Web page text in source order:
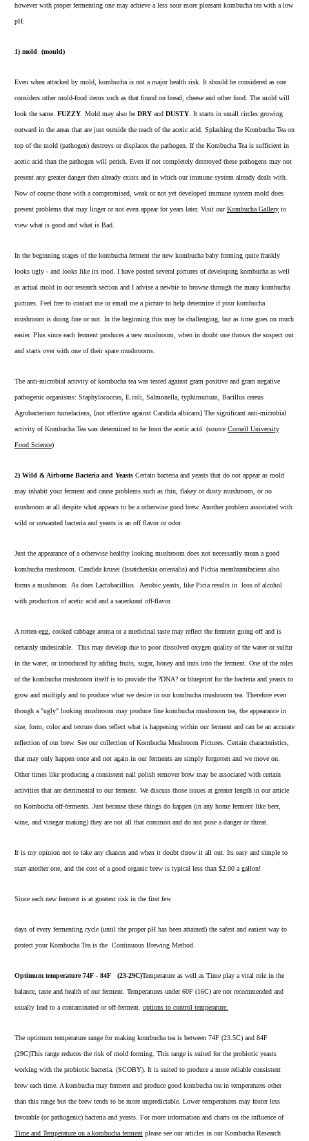
however with proper fermenting one may achieve a less sour more pleasant kombucha tea with a low
pH.
1) mold (mould)
Even when attacked by mold, kombucha is not a major health risk. It should be considered as one
considers other mold-food items such as that found on bread, cheese and other food. The mold will
look the same. FUZZY . Mold may also be DRY and DUSTY . It starts in small circles growing
outward in the areas that are just outside the reach of the acetic acid. Splashing the Kombucha Tea on
top of the mold (pathogen) destroys or displaces the pathogen. If the Kombucha Tea is sufficient in
acetic acid than the pathogen will perish. Even if not completely destroyed these pathogens may not
present any greater danger then already exists and in which our immune system already deals with.
Now of course those with a compromised, weak or not yet developed immune system mold does
present problems that may linger or not even appear for years later. Visit ourKombucha Gallery to
view what is good and what is Bad.
In the beginning stages of the kombucha ferment the new kombucha baby forming quite frankly
looks ugly - and looks like its mod. I have posted several pictures of developing kombucha as well
as actual mold in ourresearch section and I advise a newbie to browse through the many kombucha
pictures . Feel free to contact me or email me a picture to help determine if your kombucha
mushroom is doing fine or not. In the beginning this may be challenging, but as time goes on much
easier. Plus since each ferment produces a new mushroom, when in doubt one throws the suspect out
and starts over with one of their spare mushrooms.
The anti-microbial activity of kombucha tea was tested against gram positive and gram negative
pathogenic organisms: Staphylococcus, E.coli, Salmonella, typhimurium, Bacillus cereus
Agrobacterium tumefaciens, [not effective against Candida albicans] The significant anti-microbial
activity of Kombucha Tea was determined to be from the acetic acid. (source Cornell University
Food Science)
2) Wild & Airborne Bacteria and Yeasts Certain bacteria and yeasts that do not appear as mold
may inhabit your ferment and cause problems such as thin, flakey or dusty mushroom, or no
mushroom at all despite what appears to be a otherwise good brew. Another problem associated with
wild or unwanted bacteria and yeasts is an off flavor or odor.
Just the appearance of a otherwise healthy looking mushroom does not necessarily mean a good
kombucha mushroom. Candida krusei (Issatchenkia orientalis) and Pichia membranifaciens also
forms a mushroom. As does Lactobacillius. Aerobic yeasts, like Picia results in loss of alcohol
with production of acetic acid and a sauerkraut off-flavor.
A rotten-egg, cooked cabbage aroma or a medicinal taste may reflect the ferment going off and is
certainly undesirable. This may develop due to poor dissolved oxygen quality of the water or sulfur
in the water, or introduced by adding fruits, sugar, honey and nuts into the ferment. One of the roles
of the kombucha mushroom itself is to provide the ?DNA? or blueprint for the bacteria and yeasts to
grow and multiply and to produce what we desire in our kombucha mushroom tea. Therefore even
though a "ugly" looking mushroom may produce fine kombucha mushroom tea, the appearance in
size, form, color and texture does reflect what is happening within our ferment and can be an accurate
reflection of our brew. See our collection ofKombucha Mushroom Pictures . Certain characteristics,
that may only happen once and not again in our ferments are simply forgotten and we move on.
Other times like producing a consistent nail polish remover brew may be associated with certain
activities that are detrimental to our ferment. We discuss those issues at greater length in our article
on Kombucha off-ferments. Just because these things do happen (in any home ferment like beer,
wine, and vinegar making) they are not all that common and do not pose a danger or threat.
It is my opinion not to take any chances and when it doubt throw it all out. Its easy and simple to
start another one, and the cost of a good organic brew is typical less than $2.00 a gallon!
Since each new ferment is at greatest risk in the first few
days of every fermenting cycle (until the proper pH has been attained) the safest and easiest way to
protect your Kombucha Tea is the Continuous Brewing Method.
Optimum temperature 74F - 84F (23-29C)Temperature as well as Time play a vital role in the
balance, taste and health of our ferment. Temperatures under 60F (16C) are not recommended and
usually lead to a contaminated or off-ferment. options to control temperature.
The optimum temperature range for making kombucha tea is between 74F (23.5C) and 84F
(29C)This range reduces the risk of mold forming. This range is suited for the probiotic yeasts
working with the probiotic bacteria. (SCOBY). It is suited to produce a more reliable consistent
brew each time. A kombucha may ferment and produce good kombucha tea in temperatures other
than this range but the brew tends to be more unpredictable. Lower temperatures may foster less
favorable (or pathogenic) bacteria and yeasts. For more information and charts on the influence of
Time and Temperature on a kombucha ferment please see our articles in our Kombucha Research